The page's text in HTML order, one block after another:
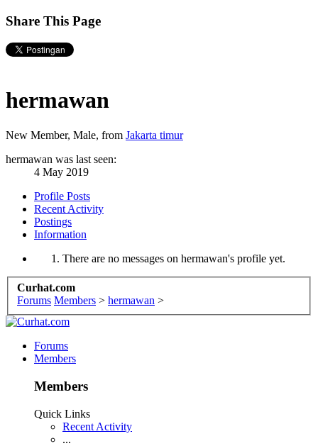
Share This Page
hermawan
New Member, Male, from Jakarta timur
hermawan was last seen:
4 May 2019
Profile Posts
Recent Activity
Postings
Information
There are no messages on hermawan's profile yet.
Curhat.com
Forums Members > hermawan >
Forums
Members
Members
Quick Links
Recent Activity
...